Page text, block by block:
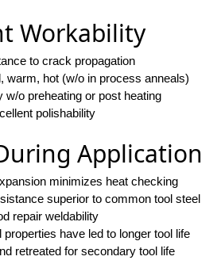
Workability
to crack propagation
warm, hot (w/o in process anneals)
w/o preheating or post heating
polishability
Application
minimizes heat checking
superior to common tool steel
repair weldability
have led to longer tool life
retreated for secondary tool life